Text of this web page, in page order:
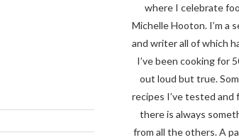
where I celebrate
Michelle Hooton. I’m a
and writer all of which
I’ve been cooking for
out loud but true.
recipes I’ve tested and
there is always
from all the others. A